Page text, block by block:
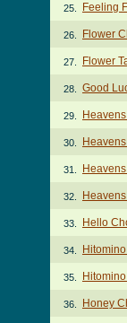
25. Feeling
26. Flower
27. Flower
28. Good
29.
30.
31.
32.
33. Hello
34.
35.
36. Honey